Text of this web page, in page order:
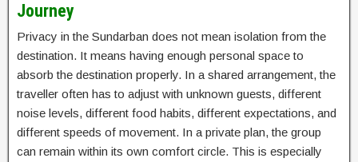
Journey
Privacy in the Sundarban does not mean isolation from the
destination. It means having enough personal space to
absorb the destination properly. In a shared arrangement, the
traveller often has to adjust with unknown guests, different
noise levels, different food habits, different expectations, and
different speeds of movement. In a private plan, the group
can remain within its own comfort circle. This is especially